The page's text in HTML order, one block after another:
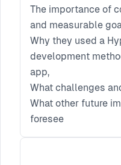
The importance of
and measurable
Why they used a
development
app,
What challenges
What other future
foresee